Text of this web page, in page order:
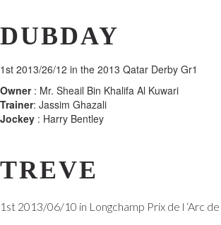
DUBDAY
1st 2013/26/12 in the 2013 Qatar Derby Gr1
Owner: Mr. Sheail Bin Khalifa Al Kuwari
Trainer: Jassim Ghazali
Jockey : Harry Bentley
TREVE
1st 2013/06/10 in Longchamp Prix de l ‘Arc